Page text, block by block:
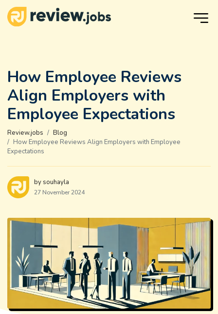
How Employee Reviews
Align Employers with
Employee Expectations
Review.jobs
Blog
How Employee Reviews Align Employers with Employee
Expectations
by souhayla
27 November 2024